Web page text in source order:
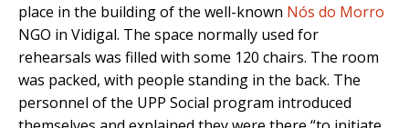
place in the building of the well-known Nós do Morro
NGO in Vidigal. The space normally used for
rehearsals was filled with some 120 chairs. The room
was packed, with people standing in the back. The
personnel of the UPP Social program introduced